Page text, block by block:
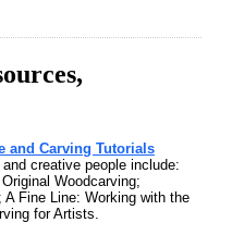
and Carving Tutorials
creative people include:
Woodcarving;
A Fine Line: Working with the
for Artists.